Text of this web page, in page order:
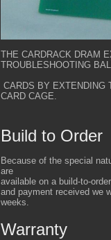
THE CARDRACK DRAM
TROUBLESHOOTING
CARDS BY EXTENDING
CARD CAGE.
Build to Order
Because of the special
are
available on a build-to-
and payment received we
weeks.
Warranty